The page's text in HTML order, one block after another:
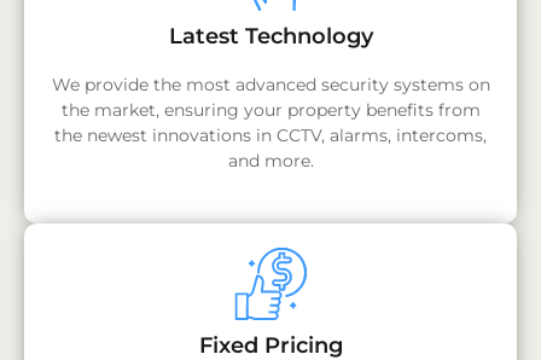
Latest Technology
We provide the most advanced security systems on
the market, ensuring your property benefits from
the newest innovations in CCTV, alarms, intercoms,
and more.
Fixed Pricing